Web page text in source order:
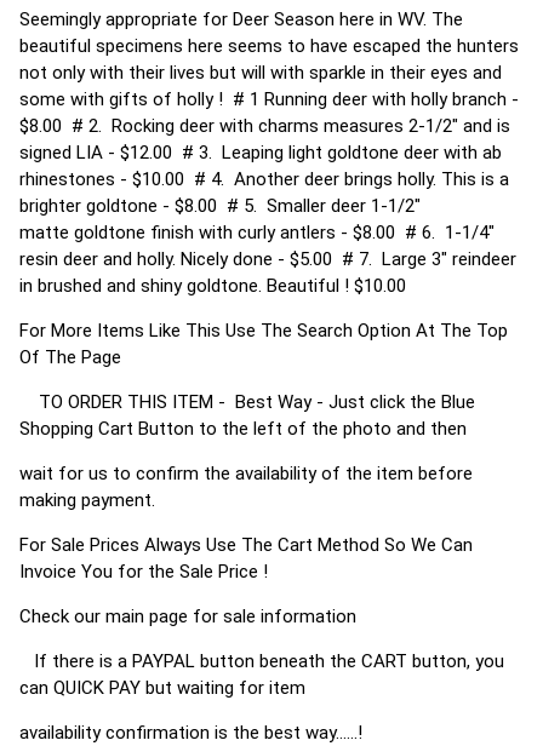
Seemingly appropriate for Deer Season here in WV. The
beautiful specimens here seems to have escaped the hunters
not only with their lives but will with sparkle in their eyes and
some with gifts of holly ! # 1 Running deer with holly branch -
$8.00 # 2. Rocking deer with charms measures 2-1/2" and is
signed LIA - $12.00 # 3. Leaping light goldtone deer with ab
rhinestones - $10.00 # 4. Another deer brings holly. This is a
brighter goldtone - $8.00 # 5. Smaller deer 1-1/2"
matte goldtone finish with curly antlers - $8.00 # 6. 1-1/4"
resin deer and holly. Nicely done - $5.00 # 7. Large 3" reindeer
in brushed and shiny goldtone. Beautiful ! $10.00
For More Items Like This Use The Search Option At The Top
Of The Page
TO ORDER THIS ITEM - Best Way - Just click the Blue
Shopping Cart Button to the left of the photo and then
wait for us to confirm the availability of the item before
making payment.
For Sale Prices Always Use The Cart Method So We Can
Invoice You for the Sale Price !
Check our main page for sale information
If there is a PAYPAL button beneath the CART button, you
can QUICK PAY but waiting for item
availability confirmation is the best way......!